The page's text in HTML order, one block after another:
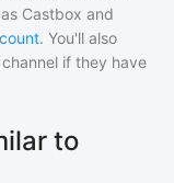
Castbox and
. You'll also
if they have
to